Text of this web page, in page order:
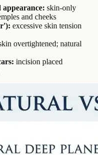
skin-only
and cheeks
excessive skin tension
overtightened; natural
incision placed